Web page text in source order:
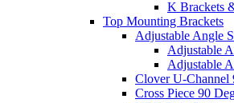
K Brackets
Top Mounting Brackets
Adjustable Angle
Adjustable
Adjustable
Clover U-Channel
Cross Piece 90